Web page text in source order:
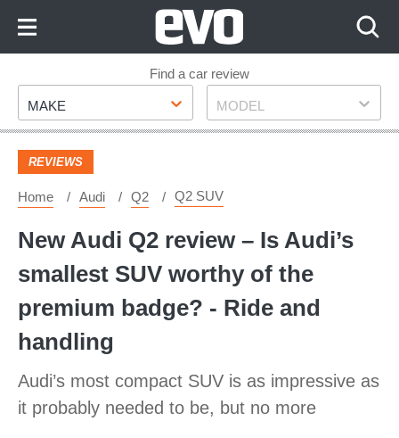
Footer
Find a car review
Make
MAKE Model
MODEL
REVIEWS
Home Audi Q2 Q2 SUV
New Audi Q2 review – Is Audi’s
smallest SUV worthy of the
premium badge? - Ride and
handling
Audi’s most compact SUV is as impressive as
it probably needed to be, but no more